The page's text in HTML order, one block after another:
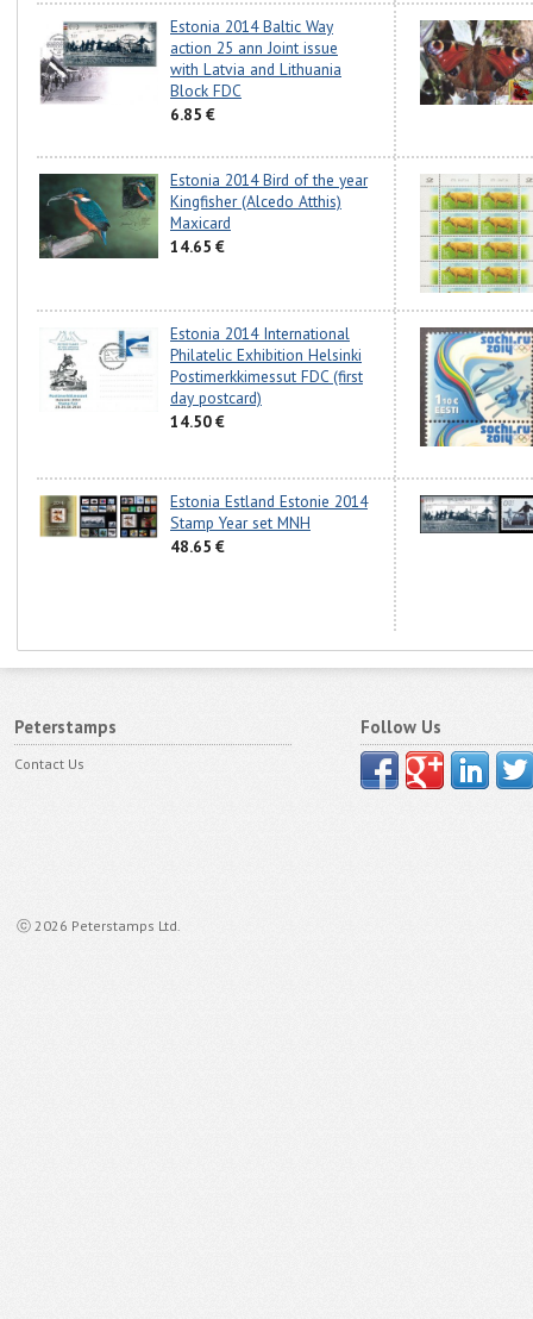
Estonia 2014 Baltic Way
action 25 ann Joint issue
with Latvia and Lithuania
Block FDC
6.85 €
Estonia 2014 Bird of the year
Kingfisher (Alcedo Atthis)
Maxicard
14.65 €
Estonia 2014 International
Philatelic Exhibition Helsinki
Postimerkkimessut FDC (first
day postcard)
14.50 €
Estonia Estland Estonie 2014
Stamp Year set MNH
48.65 €
Peterstamps
Contact Us
ⓒ 2026 Peterstamps Ltd.
Follow Us